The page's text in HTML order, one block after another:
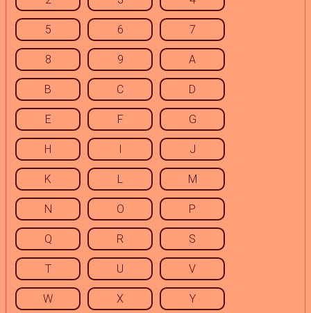
5 6 7
8 9 A
B C D
E F G
H I J
K L M
N O P
Q R S
T U V
W X Y